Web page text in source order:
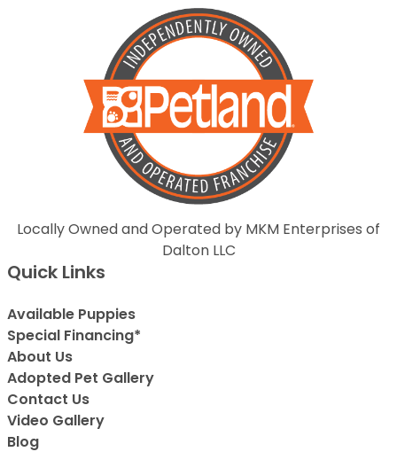
Locally Owned and Operated by MKM Enterprises of
Dalton LLC
Quick Links
Available Puppies
Special Financing*
About Us
Adopted Pet Gallery
Contact Us
Video Gallery
Blog